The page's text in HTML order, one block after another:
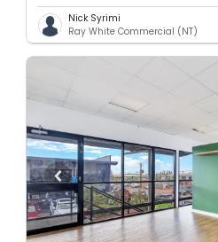
Nick Syrimi
Ray White Commercial (NT)